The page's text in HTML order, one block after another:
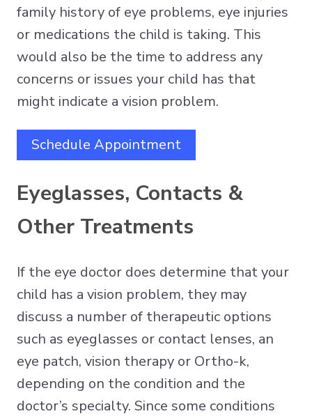
family history of eye problems, eye injuries
or medications the child is taking. This
would also be the time to address any
concerns or issues your child has that
might indicate a vision problem.
Schedule Appointment
Eyeglasses, Contacts &
Other Treatments
If the eye doctor does determine that your
child has a vision problem, they may
discuss a number of therapeutic options
such as eyeglasses or contact lenses, an
eye patch, vision therapy or Ortho-k,
depending on the condition and the
doctor’s specialty. Since some conditions